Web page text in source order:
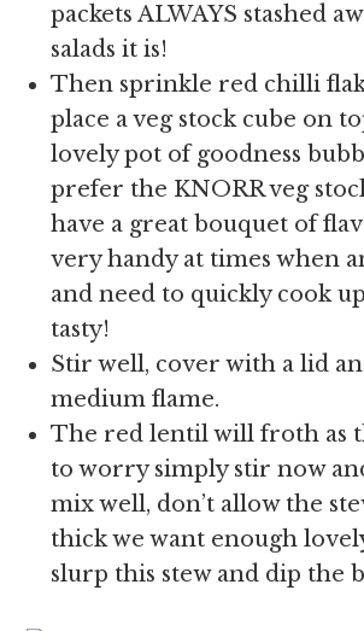
packets ALWAYS stashed
salads it is!
Then sprinkle red chilli
place a veg stock cube on
lovely pot of goodness
prefer the KNORR veg
have a great bouquet of
very handy at times when
and need to quickly cook
tasty!
Stir well, cover with a lid
medium flame.
The red lentil will froth as
to worry simply stir now
mix well, don’t allow the
thick we want enough
slurp this stew and dip the